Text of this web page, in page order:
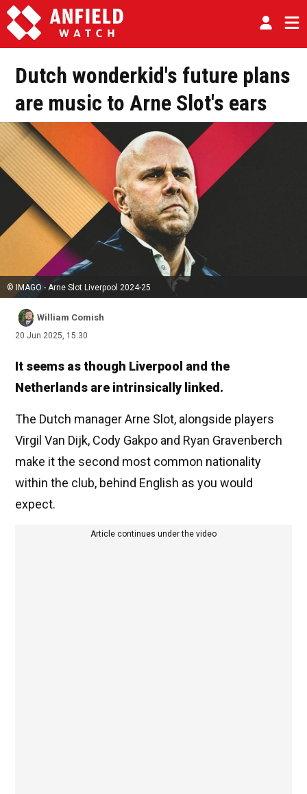
Dutch wonderkid's future plans
are music to Arne Slot's ears
© IMAGO - Arne Slot Liverpool 2024-25
William Comish
20 Jun 2025, 15:30
It seems as though Liverpool and the
Netherlands are intrinsically linked.
The Dutch manager Arne Slot, alongside players
Virgil Van Dijk, Cody Gakpo and Ryan Gravenberch
make it the second most common nationality
within the club, behind English as you would
expect.
Article continues under the video